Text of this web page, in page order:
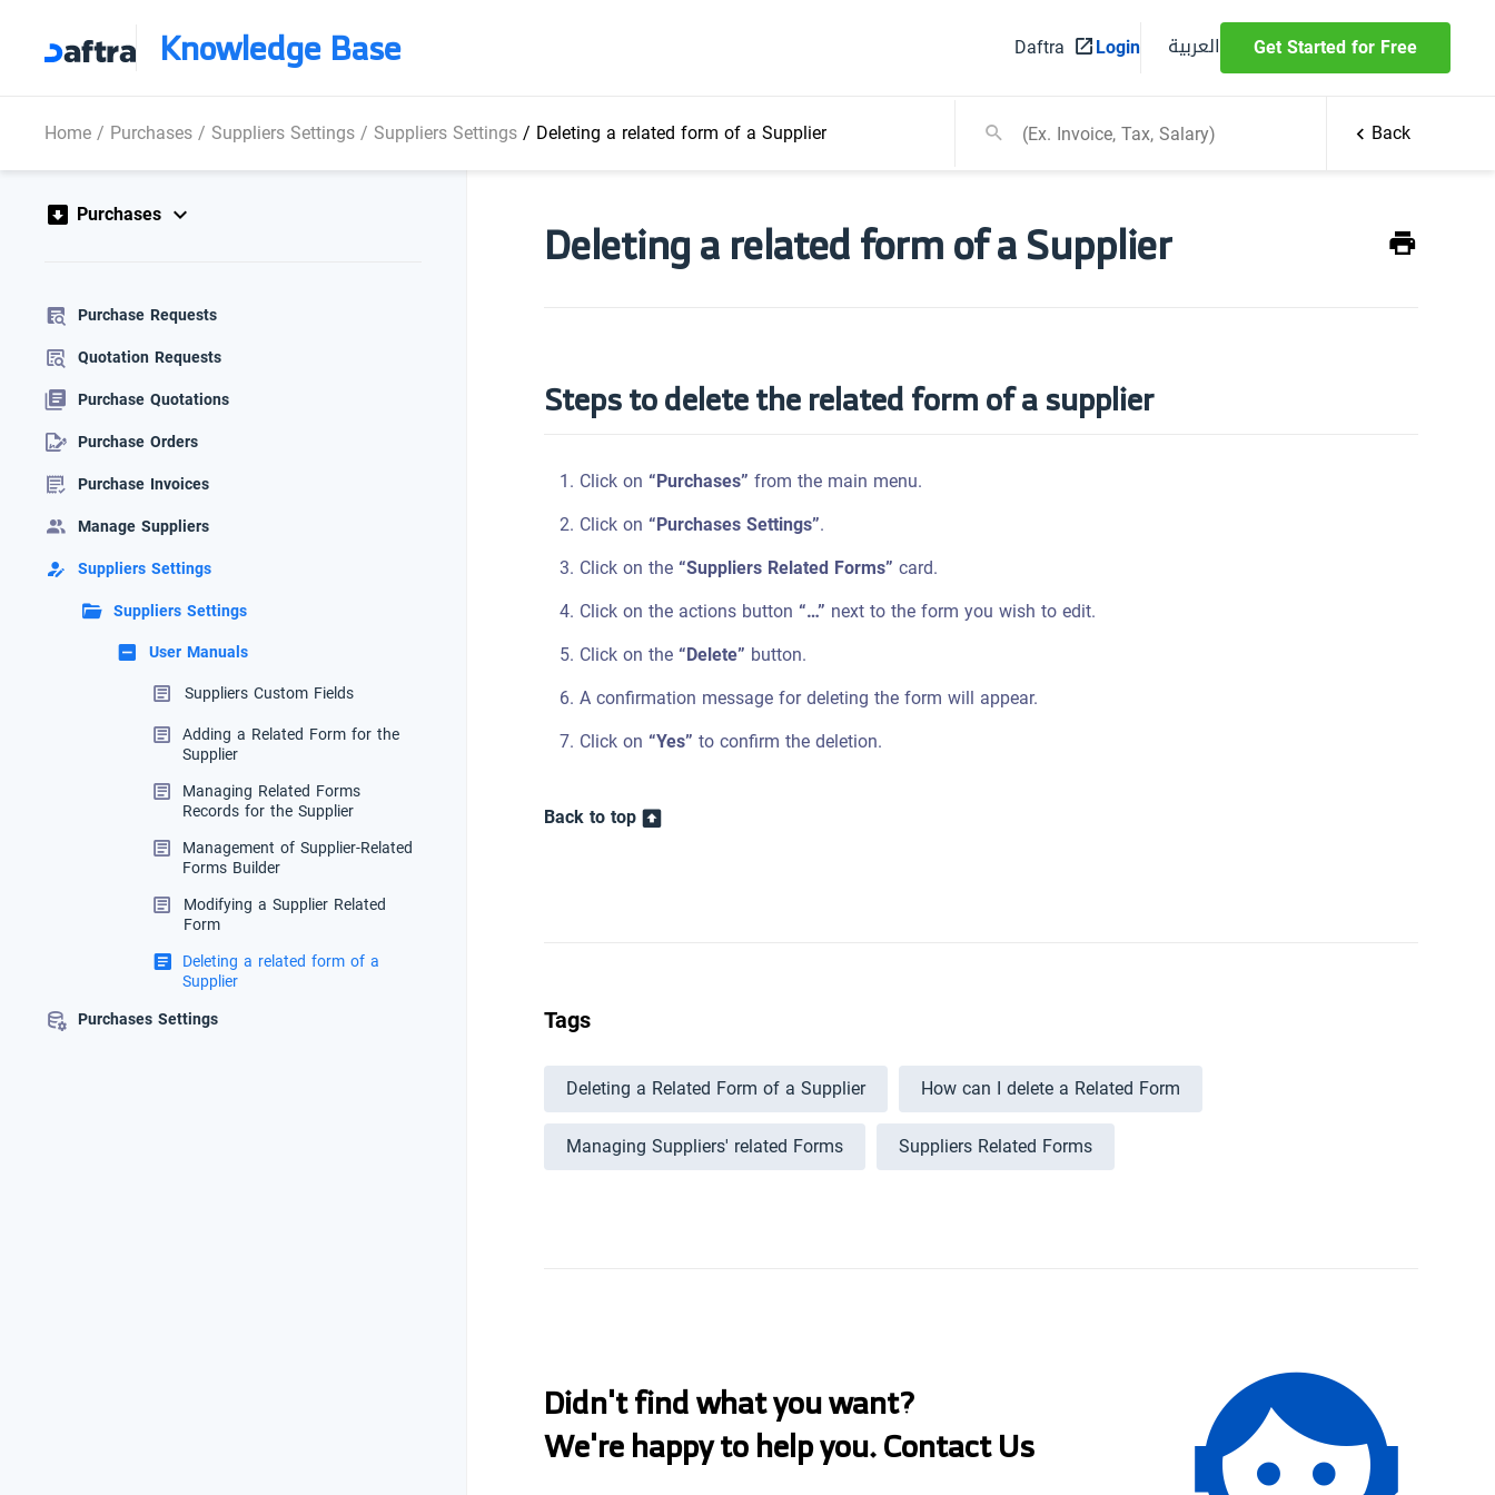
Knowledge Base Daftra Login العربية Get Started for Free
Home/ Purchases/ Suppliers Settings/ Suppliers Settings/ Deleting a related form of a Supplier Back
Purchases
Purchase Requests
Quotation Requests
Purchase Quotations
Purchase Orders
Purchase Invoices
Manage Suppliers
Suppliers Settings
Suppliers Settings
User Manuals
Suppliers Custom Fields
Adding a Related Form for the
Supplier
Managing Related Forms
Records for the Supplier
Management of Supplier-Related
Forms Builder
Modifying a Supplier Related
Form
Deleting a related form of a
Supplier
Purchases Settings
Deleting a related form of a Supplier
Steps to delete the related form of a supplier
Click on “Purchases”from the main menu.
Click on “Purchases Settings”.
Click on the“Suppliers Related Forms”card.
Click on the actions button “…” next to the form you wish to edit.
Click on the“Delete” button.
A confirmation message for deleting the form will appear.
Click on “Yes”to confirm the deletion.
Back to top
Tags
Deleting a Related Form of a Supplier
How can I delete a Related Form
Managing Suppliers' related Forms
Suppliers Related Forms
Didn't find what you want?
We're happy to help you. Contact Us